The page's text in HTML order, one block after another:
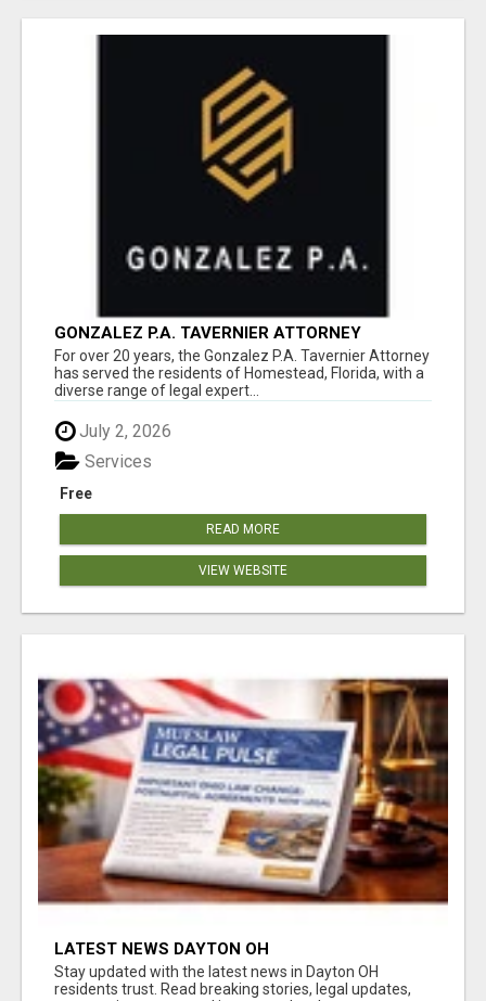
GONZALEZ P.A. TAVERNIER ATTORNEY
For over 20 years, the Gonzalez P.A. Tavernier Attorney
has served the residents of Homestead, Florida, with a
diverse range of legal expert...
July 2, 2026
Free
Services
READ MORE
VIEW WEBSITE
LATEST NEWS DAYTON OH
Stay updated with the latest news in Dayton OH
residents trust. Read breaking stories, legal updates,